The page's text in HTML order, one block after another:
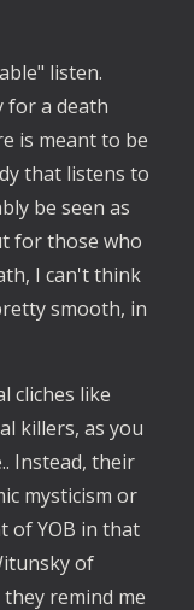
listen.
for a death
is meant to be
that listens to
be seen as
for those who
I can't think
smooth, in
cliches like
killers, as you
Instead, their
mysticism or
of YOB in that
of
remind me